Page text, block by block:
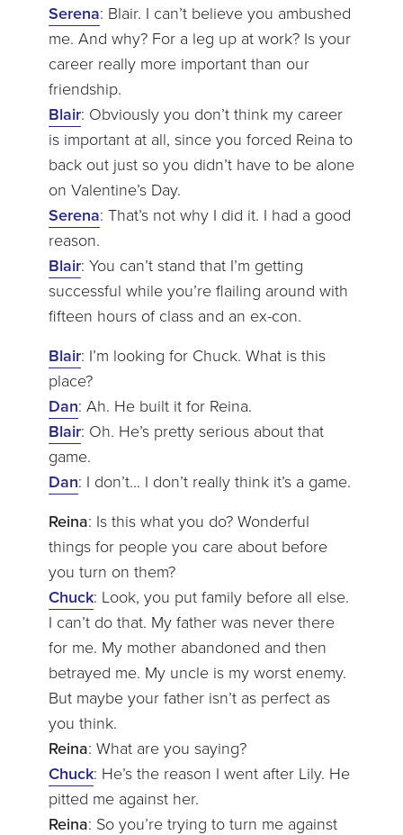
Serena: Blair. I can’t believe you ambushed
me. And why? For a leg up at work? Is your
career really more important than our
friendship.
Blair: Obviously you don’t think my career
is important at all, since you forced Reina to
back out just so you didn’t have to be alone
on Valentine’s Day.
Serena: That’s not why I did it. I had a good
reason.
Blair: You can’t stand that I’m getting
successful while you’re flailing around with
fifteen hours of class and an ex-con.
Blair: I’m looking for Chuck. What is this
place?
Dan: Ah. He built it for Reina.
Blair: Oh. He’s pretty serious about that
game.
Dan: I don’t… I don’t really think it’s a game.
Reina: Is this what you do? Wonderful
things for people you care about before
you turn on them?
Chuck: Look, you put family before all else.
I can’t do that. My father was never there
for me. My mother abandoned and then
betrayed me. My uncle is my worst enemy.
But maybe your father isn’t as perfect as
you think.
Reina: What are you saying?
Chuck: He’s the reason I went after Lily. He
pitted me against her.
Reina: So you’re trying to turn me against